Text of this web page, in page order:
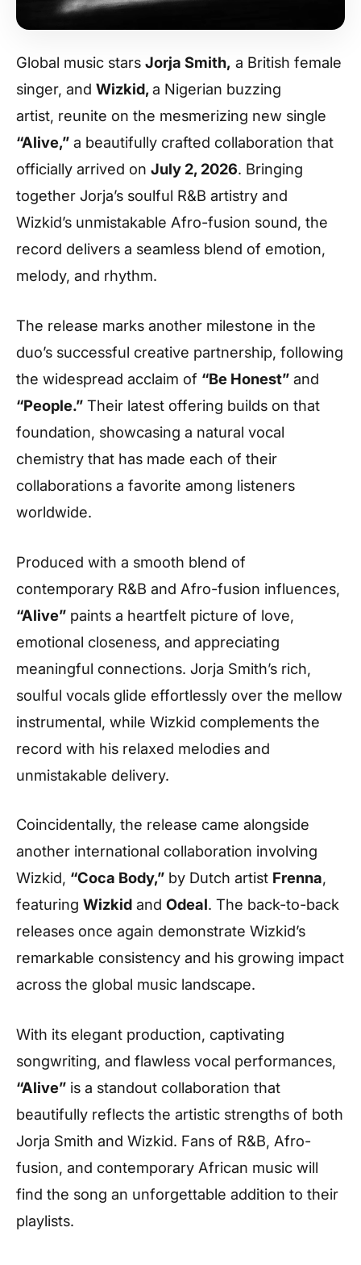
Global music stars Jorja Smith, a British female
singer, and Wizkid, a Nigerian buzzing
artist, reunite on the mesmerizing new single
“Alive,” a beautifully crafted collaboration that
officially arrived on July 2, 2026. Bringing
together Jorja’s soulful R&B artistry and
Wizkid’s unmistakable Afro-fusion sound, the
record delivers a seamless blend of emotion,
melody, and rhythm.
The release marks another milestone in the
duo’s successful creative partnership, following
the widespread acclaim of “Be Honest” and
“People.” Their latest offering builds on that
foundation, showcasing a natural vocal
chemistry that has made each of their
collaborations a favorite among listeners
worldwide.
Produced with a smooth blend of
contemporary R&B and Afro-fusion influences,
“Alive” paints a heartfelt picture of love,
emotional closeness, and appreciating
meaningful connections. Jorja Smith’s rich,
soulful vocals glide effortlessly over the mellow
instrumental, while Wizkid complements the
record with his relaxed melodies and
unmistakable delivery.
Coincidentally, the release came alongside
another international collaboration involving
Wizkid, “Coca Body,” by Dutch artist Frenna,
featuring Wizkid and Odeal. The back-to-back
releases once again demonstrate Wizkid’s
remarkable consistency and his growing impact
across the global music landscape.
With its elegant production, captivating
songwriting, and flawless vocal performances,
“Alive” is a standout collaboration that
beautifully reflects the artistic strengths of both
Jorja Smith and Wizkid. Fans of R&B, Afro-
fusion, and contemporary African music will
find the song an unforgettable addition to their
playlists.